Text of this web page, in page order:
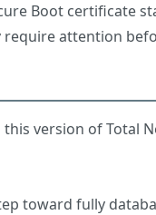
Boot certificate
require attention
version of Total
toward fully